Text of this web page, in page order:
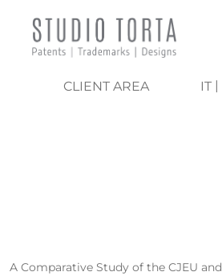
CLIENT AREA IT
A Comparative Study of the CJEU and